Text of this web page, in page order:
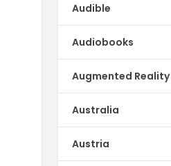
Audible
Audiobooks
Augmented Reality
Australia
Austria